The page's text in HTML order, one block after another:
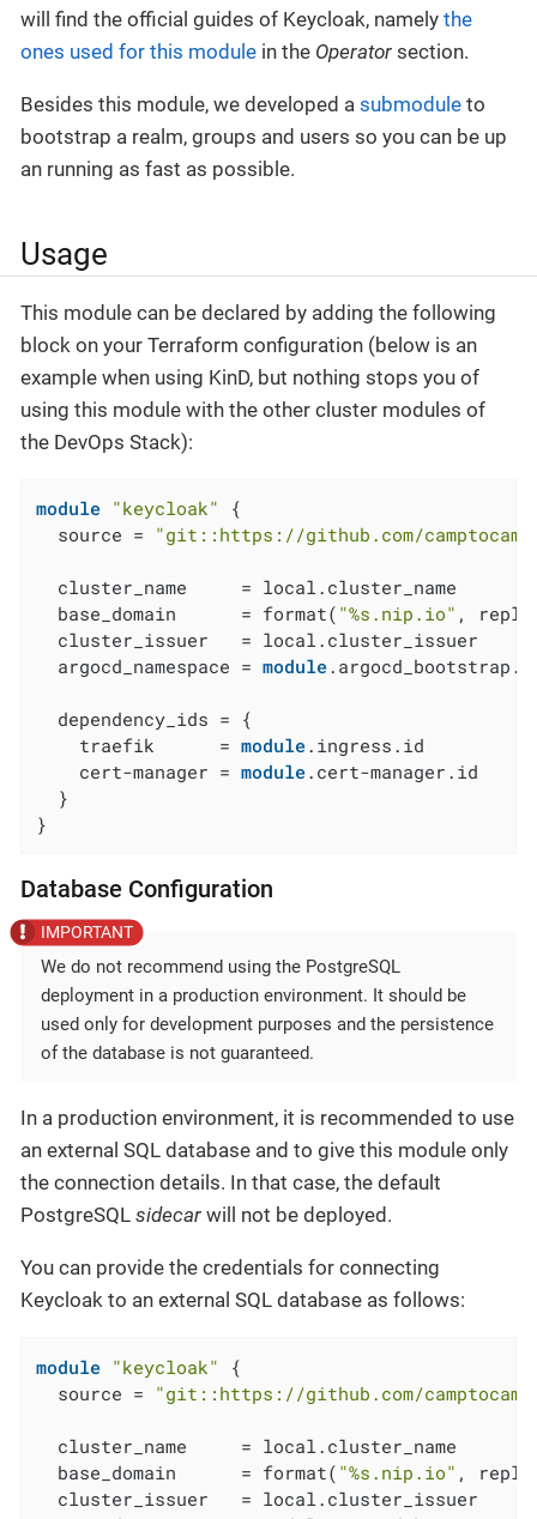
will find the official guides of Keycloak, namely the
ones used for this module in the Operator section.
Besides this module, we developed a submodule to
bootstrap a realm, groups and users so you can be up
an running as fast as possible.
Usage
This module can be declared by adding the following
block on your Terraform configuration (below is an
example when using KinD, but nothing stops you of
using this module with the other cluster modules of
the DevOps Stack):
module "keycloak"
{
  source =
"git::https://github.com/camptocamp/
  cluster_name     = local.cluster_name
  base_domain      = format(
"%s.nip.io" ,
  cluster_issuer   = local.cluster_issuer
  argocd_namespace =
module
  dependency_ids = {
    traefik      =
module.ingress.id
    cert-manager =
module.cert-manager.id
  }
}
Database Configuration
We do not recommend using the PostgreSQL
deployment in a production environment. It should be
used only for development purposes and the persistence
of the database is not guaranteed.
In a production environment, it is recommended to use
an external SQL database and to give this module only
the connection details. In that case, the default
PostgreSQL sidecar will not be deployed.
You can provide the credentials for connecting
Keycloak to an external SQL database as follows:
module "keycloak"
{
  source =
"git::https://github.com/camptocamp/
  cluster_name     = local.cluster_name
  base_domain      = format(
"%s.nip.io" ,
  cluster_issuer   = local.cluster_issuer